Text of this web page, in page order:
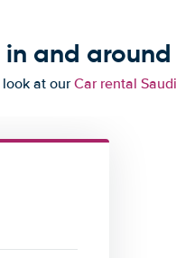
and around
look at ourCar rental